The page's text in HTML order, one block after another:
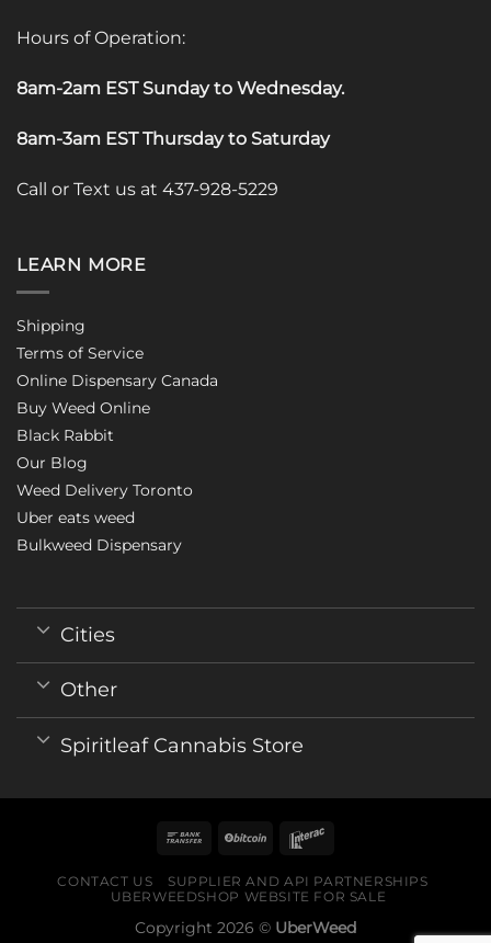
Hours of Operation:
8am-2am EST Sunday to Wednesday.
8am-3am EST Thursday to Saturday
Call or Text us at 437-928-5229
LEARN MORE
Shipping
Terms of Service
Online Dispensary Canada
Buy Weed Online
Black Rabbit
Our Blog
Weed Delivery Toronto
Uber eats weed
Bulkweed Dispensary
Cities
Other
Spiritleaf Cannabis Store
CONTACT US
SUPPLIER AND API PARTNERSHIPS
UBERWEEDSHOP WEBSITE FOR SALE
Copyright 2026 © UberWeed